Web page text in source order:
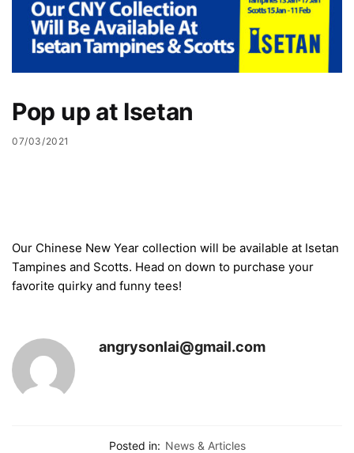
Pop up at Isetan
07/03/2021
Our Chinese New Year collection will be available at Isetan
Tampines and Scotts. Head on down to purchase your
favorite quirky and funny tees!
angrysonlai@gmail.com
Posted in: News & Articles